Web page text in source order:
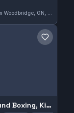
Save gym
1MR One More Round Boxing, Kickboxing & Fitness